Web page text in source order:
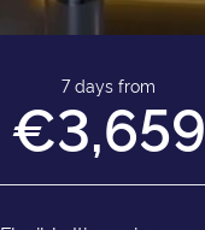
7 days from
€3,659